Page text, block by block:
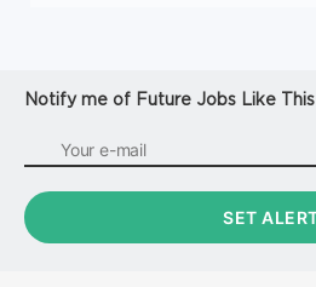
Notify me of Future Jobs Like This